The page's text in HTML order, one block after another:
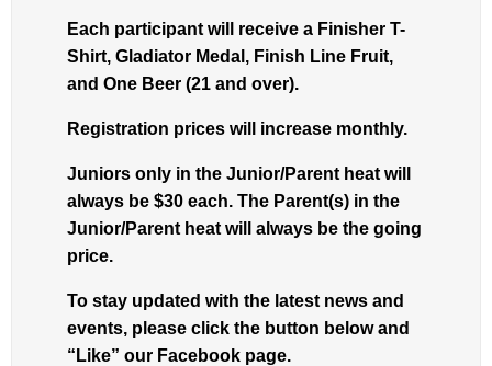
Each participant will receive a Finisher T-
Shirt, Gladiator Medal, Finish Line Fruit,
and One Beer (21 and over).
Registration prices will increase monthly.
Juniors only in the Junior/Parent heat will
always be $30 each. The Parent(s) in the
Junior/Parent heat will always be the going
price.
To stay updated with the latest news and
events, please click the button below and
“Like” our Facebook page.